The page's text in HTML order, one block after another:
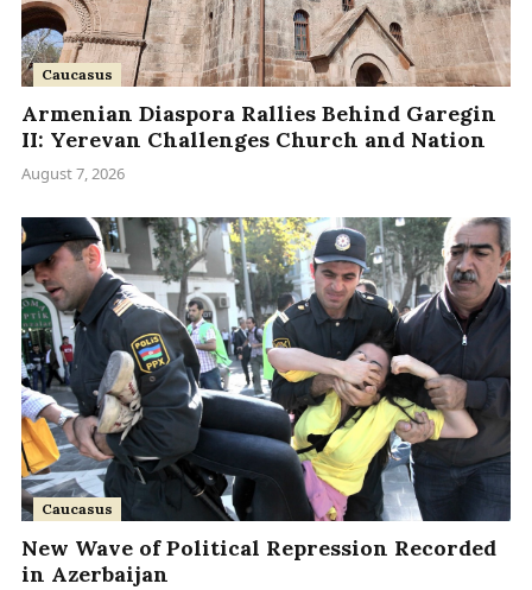
Caucasus
Armenian Diaspora Rallies Behind Garegin
II: Yerevan Challenges Church and Nation
August 7, 2026
Caucasus
New Wave of Political Repression Recorded
in Azerbaijan